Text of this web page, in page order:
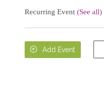
Recurring Event (See all)
 Add Event